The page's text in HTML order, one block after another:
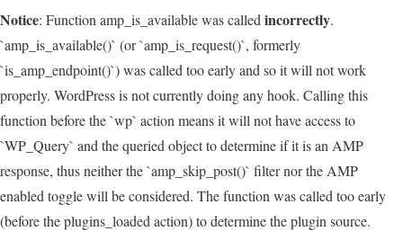
Notice: Function amp_is_available was called incorrectly.
`amp_is_available()` (or `amp_is_request()`, formerly
`is_amp_endpoint()`) was called too early and so it will not work
properly. WordPress is not currently doing any hook. Calling this
function before the `wp` action means it will not have access to
`WP_Query` and the queried object to determine if it is an AMP
response, thus neither the `amp_skip_post()` filter nor the AMP
enabled toggle will be considered. The function was called too early
(before the plugins_loaded action) to determine the plugin source.